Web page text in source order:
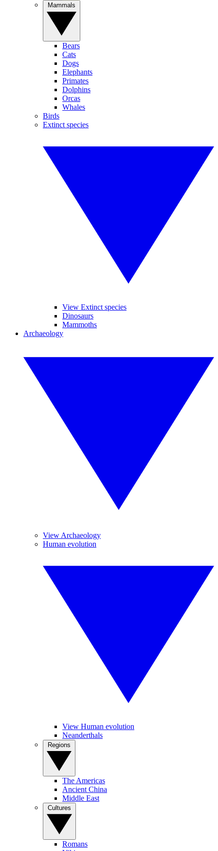
Bears
Cats
Dogs
Elephants
Primates
Dolphins
Orcas
Whales
Birds
Extinct species
View Extinct species
Dinosaurs
Mammoths
Archaeology
View Archaeology
Human evolution
View Human evolution
Neanderthals
The Americas
Ancient China
Middle East
Romans